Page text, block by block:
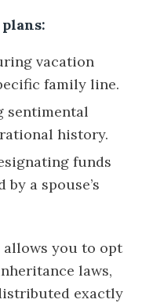
vacation
family line.
sentimental
history.
funds
a spouse’s
allows you to opt
laws,
exactly